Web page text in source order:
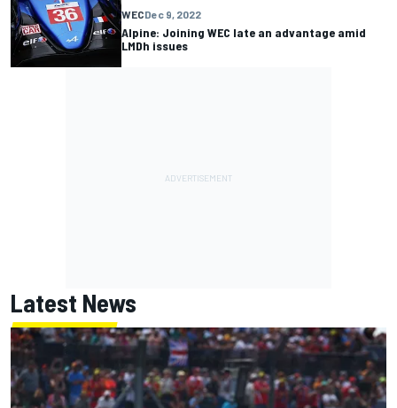
WECDec 9, 2022
Alpine: Joining WEC late an advantage amid
LMDh issues
Latest News